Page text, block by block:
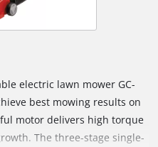
electric lawn mower GC-
best mowing results on
motor delivers high torque
The three-stage single-